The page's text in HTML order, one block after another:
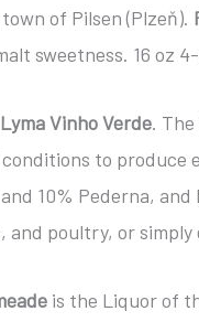
of Pilsen (Plzeň).
sweetness. 16 oz
Lyma Vinho Verde.
to
10% Pederna,
and poultry, or
is the Liquor of